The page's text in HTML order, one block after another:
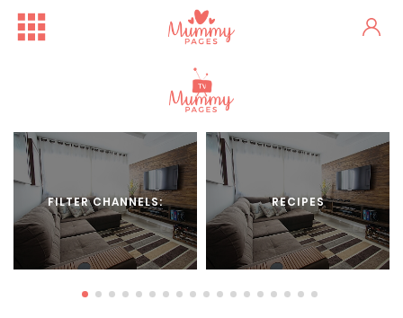
FILTER CHANNELS: RECIPES